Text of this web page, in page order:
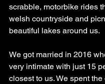
scrabble, motorbike rides
welsh countryside and
beautiful lakes around us.
We got married in 2016
very intimate with just 15
closest to us. We spent